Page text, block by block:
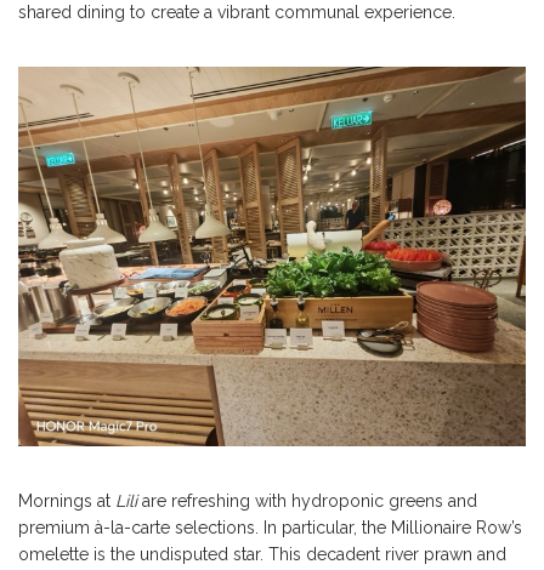
shared dining to create a vibrant communal experience.
Mornings at Liliare refreshing with hydroponic greens and
premium à-la-carte selections. In particular, the Millionaire Row’s
omelette is the undisputed star. This decadent river prawn and